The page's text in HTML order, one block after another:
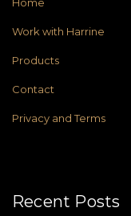
Home
Work with Harrine
Products
Contact
Privacy and Terms
Recent Posts